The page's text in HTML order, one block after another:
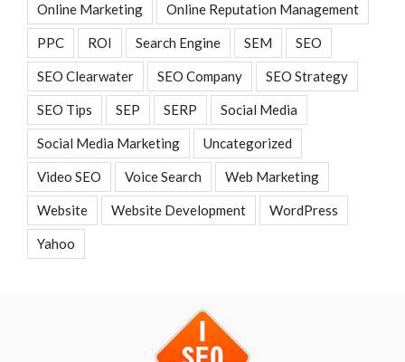
Online Marketing Online Reputation Management
PPC ROI Search Engine SEM SEO
SEO Clearwater SEO Company SEO Strategy
SEO Tips SEP SERP Social Media
Social Media Marketing Uncategorized
Video SEO Voice Search Web Marketing
Website Website Development WordPress
Yahoo